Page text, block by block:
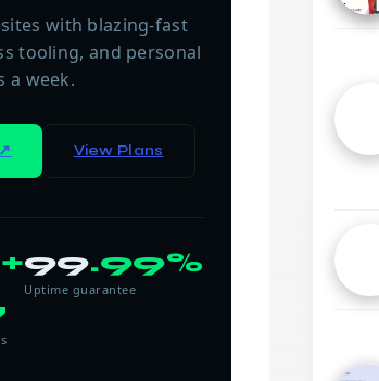
with blazing-fast
tooling, and personal
a week.
View Plans
99.99%
Uptime guarantee